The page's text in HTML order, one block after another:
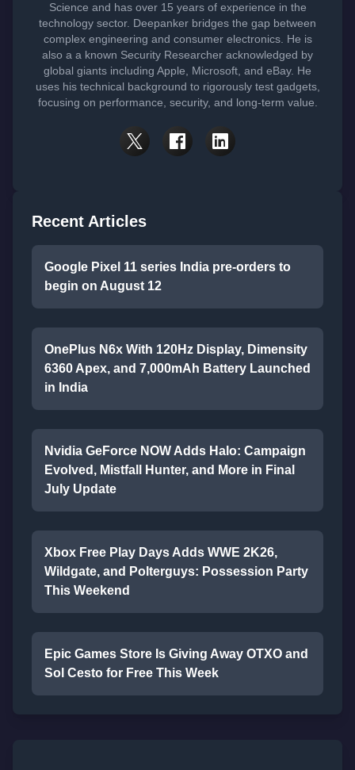
Science and has over 15 years of experience in the
technology sector. Deepanker bridges the gap between
complex engineering and consumer electronics. He is
also a a known Security Researcher acknowledged by
global giants including Apple, Microsoft, and eBay. He
uses his technical background to rigorously test gadgets,
focusing on performance, security, and long-term value.
Recent Articles
Google Pixel 11 series India pre-orders to
begin on August 12
OnePlus N6x With 120Hz Display, Dimensity
6360 Apex, and 7,000mAh Battery Launched
in India
Nvidia GeForce NOW Adds Halo: Campaign
Evolved, Mistfall Hunter, and More in Final
July Update
Xbox Free Play Days Adds WWE 2K26,
Wildgate, and Polterguys: Possession Party
This Weekend
Epic Games Store Is Giving Away OTXO and
Sol Cesto for Free This Week